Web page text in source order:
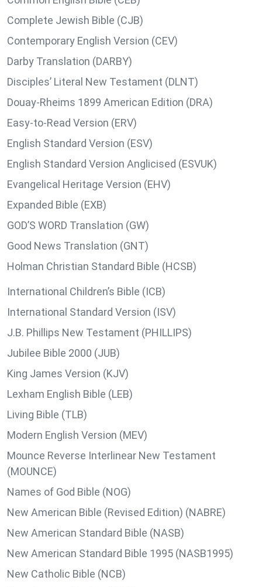
Complete Jewish Bible (CJB)
Contemporary English Version (CEV)
Darby Translation (DARBY)
Disciples’ Literal New Testament (DLNT)
Douay-Rheims 1899 American Edition (DRA)
Easy-to-Read Version (ERV)
English Standard Version (ESV)
English Standard Version Anglicised (ESVUK)
Evangelical Heritage Version (EHV)
Expanded Bible (EXB)
GOD’S WORD Translation (GW)
Good News Translation (GNT)
Holman Christian Standard Bible (HCSB)
International Children’s Bible (ICB)
International Standard Version (ISV)
J.B. Phillips New Testament (PHILLIPS)
Jubilee Bible 2000 (JUB)
King James Version (KJV)
Lexham English Bible (LEB)
Living Bible (TLB)
Modern English Version (MEV)
Mounce Reverse Interlinear New Testament
(MOUNCE)
Names of God Bible (NOG)
New American Bible (Revised Edition) (NABRE)
New American Standard Bible (NASB)
New American Standard Bible 1995 (NASB1995)
New Catholic Bible (NCB)